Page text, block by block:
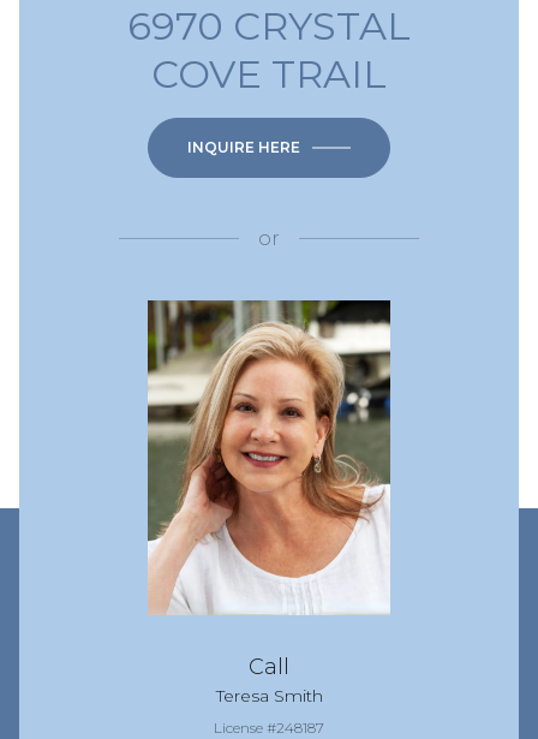
6970 CRYSTAL
COVE TRAIL
INQUIRE HERE
or
Call
Teresa Smith
License #248187